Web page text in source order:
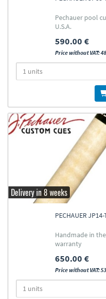
Pechauer pool
U.S.A.
590.00 €
Price without VAT:
Delivery in 8 weeks
PECHAUER
Handmade in
warranty
650.00 €
Price without VAT: